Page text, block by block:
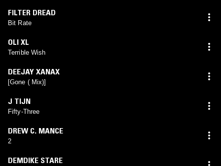
FILTER DREAD
Bit Rate
OLI XL
Terrible Wish
DEEJAY XANAX
[Gone ( Mix)]
J TIJN
Fifty-Three
DREW C. MANCE
2
DEMDIKE STARE